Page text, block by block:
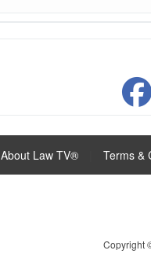
About Law TV® Terms &
Copyright